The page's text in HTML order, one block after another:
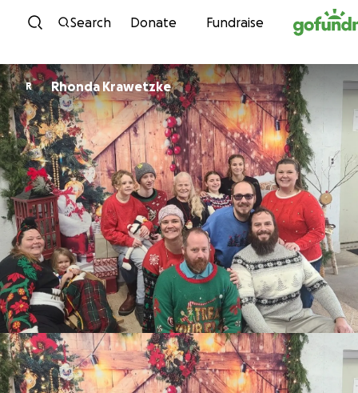
Skip to content
Search Donate Fundraise
R Rhonda Krawetzke